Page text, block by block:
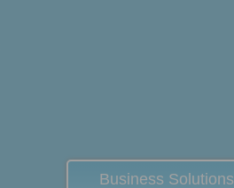
Business Solutions